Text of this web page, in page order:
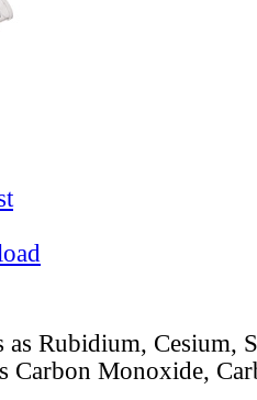
Rubidium, Cesium,
Carbon Monoxide,